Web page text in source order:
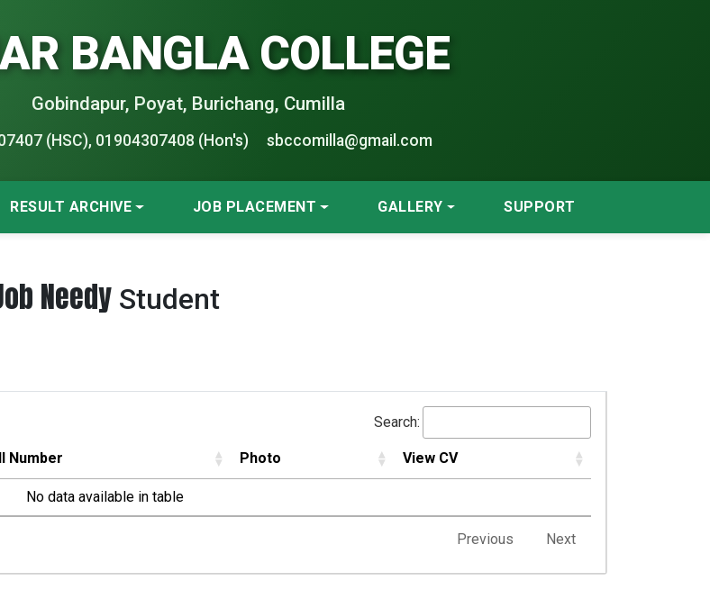
BANGLA COLLEGE
Gobindapur, Poyat, Burichang, Cumilla
(HSC), 01904307408 (Hon's) sbccomilla@gmail.com
RESULT ARCHIVE JOB PLACEMENT GALLERY SUPPORT
Needy Student
Search:
Number Photo View CV
No data available in table
Previous Next